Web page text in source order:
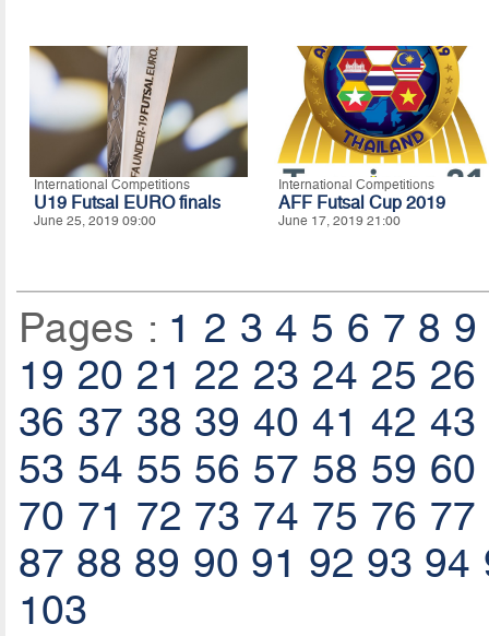
International Competitions
U19 Futsal EURO finals
June 25, 2019 09:00
International Competitions
AFF Futsal Cup 2019
June 17, 2019 21:00
Pages : 1 2 3 4 5 6 7 8 9
19 20 21 22 23 24 25 26
36 37 38 39 40 41 42 43
53 54 55 56 57 58 59 60
70 71 72 73 74 75 76 77
87 88 89 90 91 92 93 94
103